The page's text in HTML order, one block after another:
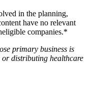
in the planning,
have no relevant
companies.*
primary business is
distributing healthcare